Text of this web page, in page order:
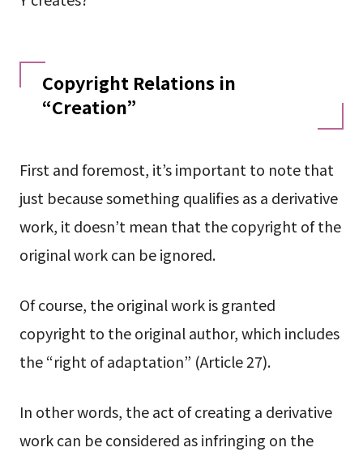
Copyright Relations in
“Creation”
First and foremost, it’s important to note that
just because something qualifies as a derivative
work, it doesn’t mean that the copyright of the
original work can be ignored.
Of course, the original work is granted
copyright to the original author, which includes
the “right of adaptation” (Article 27).
In other words, the act of creating a derivative
work can be considered as infringing on the